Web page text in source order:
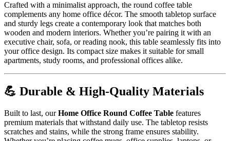
Crafted with a minimalist approach, the round coffee table
complements any home office décor. The smooth tabletop surface
and sturdy legs create a contemporary look that matches both
wooden and modern interiors. Whether you’re pairing it with an
executive chair, sofa, or reading nook, this table seamlessly fits into
your office design. Its compact size makes it suitable for small
apartments, study rooms, and professional offices alike.
💪 Durable & High-Quality Materials
Built to last, ourHome Office Round Coffee Table features
premium materials that withstand daily use. The tabletop resists
scratches and stains, while the strong frame ensures stability.